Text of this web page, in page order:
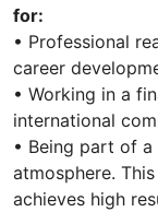
for:
• Professional
career
• Working in a
international
• Being part of
atmosphere.
achieves high